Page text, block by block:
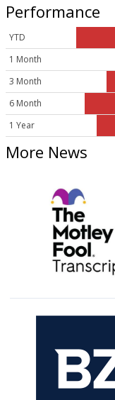
Performance
YTD
1 Month
3 Month
6 Month
1 Year
More News